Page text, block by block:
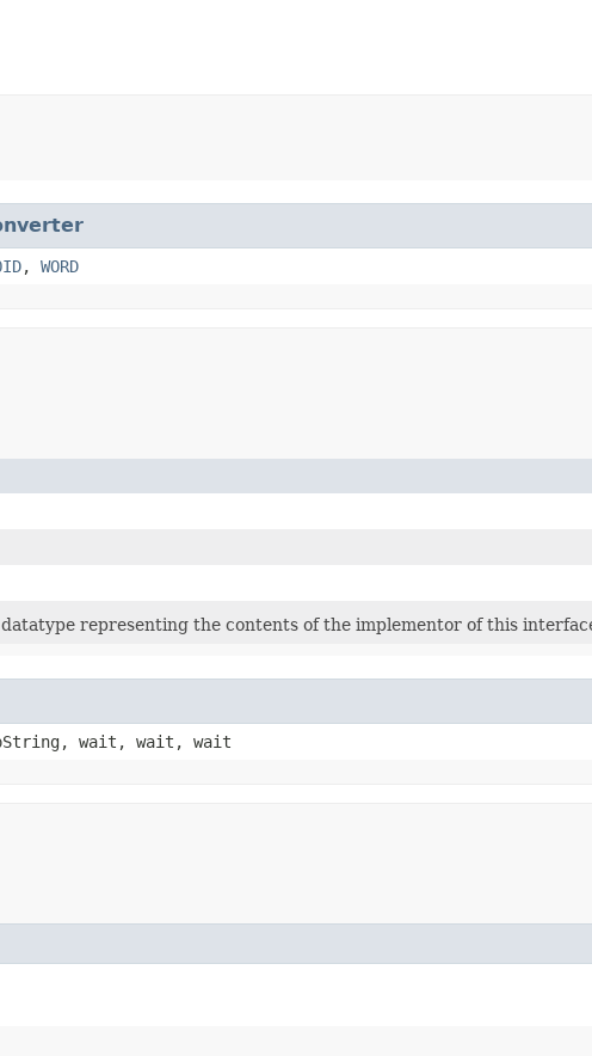
, WORD
representing the contents of the implementor of this
wait, wait, wait